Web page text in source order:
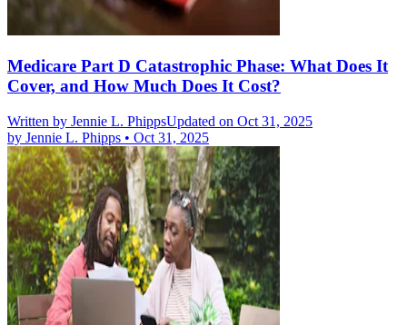
Medicare Part D Catastrophic Phase: What Does It
Cover, and How Much Does It Cost?
Written by Jennie L. PhippsUpdated on Oct 31, 2025
by Jennie L. Phipps • Oct 31, 2025